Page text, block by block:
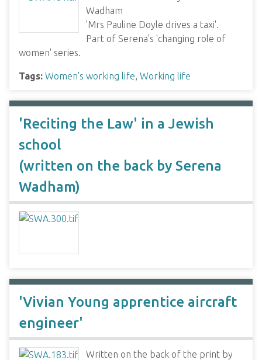
Wadham
'Mrs Pauline Doyle drives a taxi'.
Part of Serena's 'changing role of
women' series.
Tags: Women's working life, Working life
'Reciting the Law' in a Jewish
school
(written on the back by Serena
Wadham)
'Vivian Young apprentice aircraft
engineer'
Written on the back of the print by